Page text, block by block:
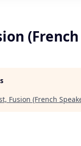
Fusion (French